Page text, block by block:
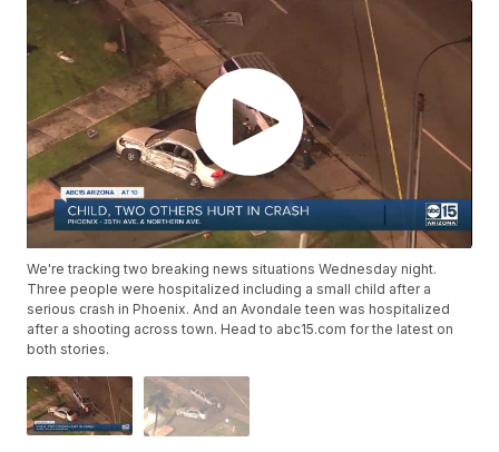
We're tracking two breaking news situations Wednesday night.
Three people were hospitalized including a small child after a
serious crash in Phoenix. And an Avondale teen was hospitalized
after a shooting across town. Head to abc15.com for the latest on
both stories.